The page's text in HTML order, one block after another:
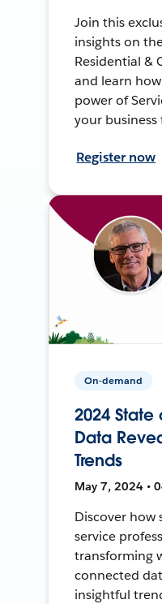
Join this
insights on
Residential &
and learn
power of
your business
Register now
On-demand
2024
Data
Trends
May 7, 2024 •
Discover how
service
transforming
connected
insightful